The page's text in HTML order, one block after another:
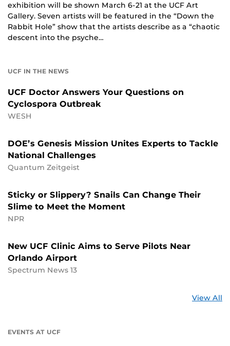
exhibition will be shown March 6-21 at the UCF Art
Gallery. Seven artists will be featured in the “Down the
Rabbit Hole” show that the artists describe as a “chaotic
descent into the psyche…
UCF IN THE NEWS
UCF Doctor Answers Your Questions on
Cyclospora Outbreak
WESH
DOE’s Genesis Mission Unites Experts to Tackle
National Challenges
Quantum Zeitgeist
Sticky or Slippery? Snails Can Change Their
Slime to Meet the Moment
NPR
New UCF Clinic Aims to Serve Pilots Near
Orlando Airport
Spectrum News 13
View All
EVENTS AT UCF